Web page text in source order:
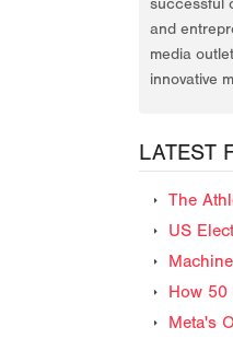
successful
and
media
innovative
LATEST
The
US
How 50
Meta's